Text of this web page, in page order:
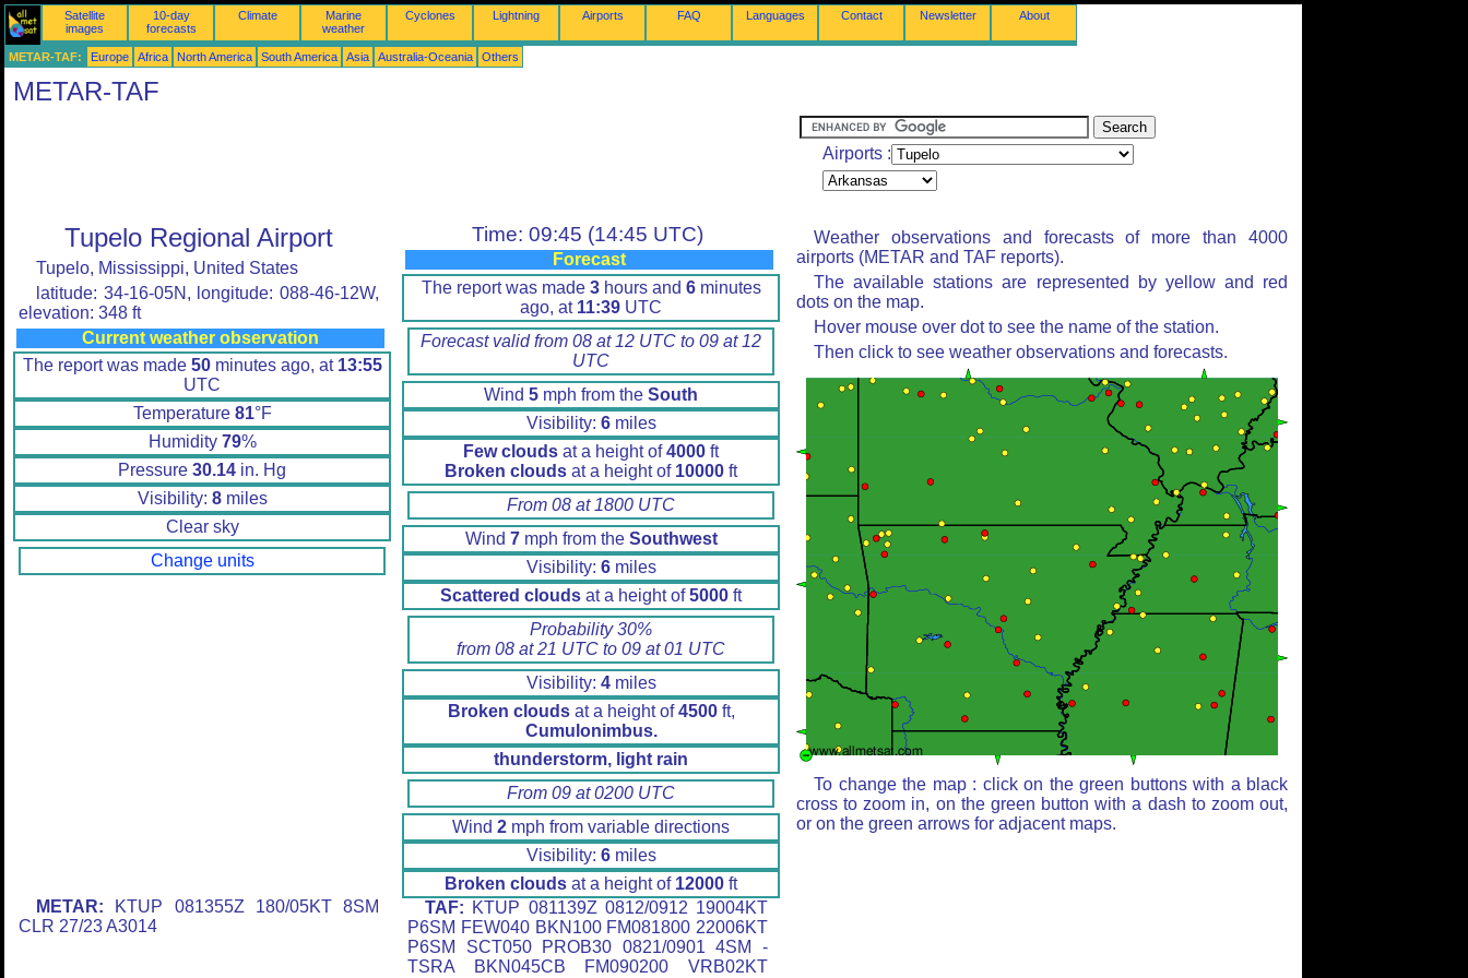
Satellite
images
10-day
forecasts
Climate
Marine
weather
Cyclones Lightning Airports FAQ Languages Contact Newsletter About
METAR-TAF: Europe Africa North America South America Asia Australia-Oceania Others
METAR-TAF
Airports :
Tupelo Regional Airport
Tupelo, Mississippi, United States
latitude: 34-16-05N, longitude: 088-46-12W,
elevation: 348 ft
Current weather observation
The report was made 50minutes ago, at 13:55
UTC
Temperature 81°F
Humidity 79%
Pressure 30.14 in. Hg
Visibility: 8miles
Clear sky
Change units
METAR: KTUP 081355Z 180/05KT 8SM
CLR 27/23 A3014
Time: 09:45 (14:45 UTC)
Forecast
The report was made 3hours and 6minutes
ago, at 11:39 UTC
Forecast valid from 08 at 12 UTC to 09 at 12
UTC
Wind 5 mph from the South
Visibility: 6miles
Few clouds at a height of4000 ft
Broken clouds at a height of 10000 ft
From 08 at 1800 UTC
Wind 7mph from the Southwest
Visibility: 6miles
Scattered clouds at a height of5000 ft
Probability 30%
from 08 at 21 UTC to 09 at 01 UTC
Visibility: 4miles
Broken cloudsat a height of4500ft,
Cumulonimbus.
thunderstorm, light rain
From 09 at 0200 UTC
Wind 2 mph from variable directions
Visibility: 6miles
Broken clouds at a height of 12000 ft
TAF: KTUP 081139Z 0812/0912 19004KT
P6SM FEW040 BKN100 FM081800 22006KT
P6SM SCT050 PROB30 0821/0901 4SM -
TSRA BKN045CB FM090200 VRB02KT
Weather observations and forecasts of more than 4000
airports (METAR and TAF reports).
The available stations are represented by yellow and red
dots on the map.
Hover mouse over dot to see the name of the station.
Then click to see weather observations and forecasts.
To change the map : click on the green buttons with a black
cross to zoom in, on the green button with a dash to zoom out,
or on the green arrows for adjacent maps.